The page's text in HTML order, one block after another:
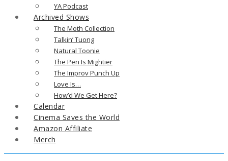
YA Podcast
Archived Shows
The Moth Collection
Talkin’ Tuong
Natural Toonie
The Pen Is Mightier
The Improv Punch Up
Love Is…
How’d We Get Here?
Calendar
Cinema Saves the World
Amazon Affiliate
Merch